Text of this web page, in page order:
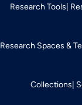
Research Tools
Research Spaces &
Collections